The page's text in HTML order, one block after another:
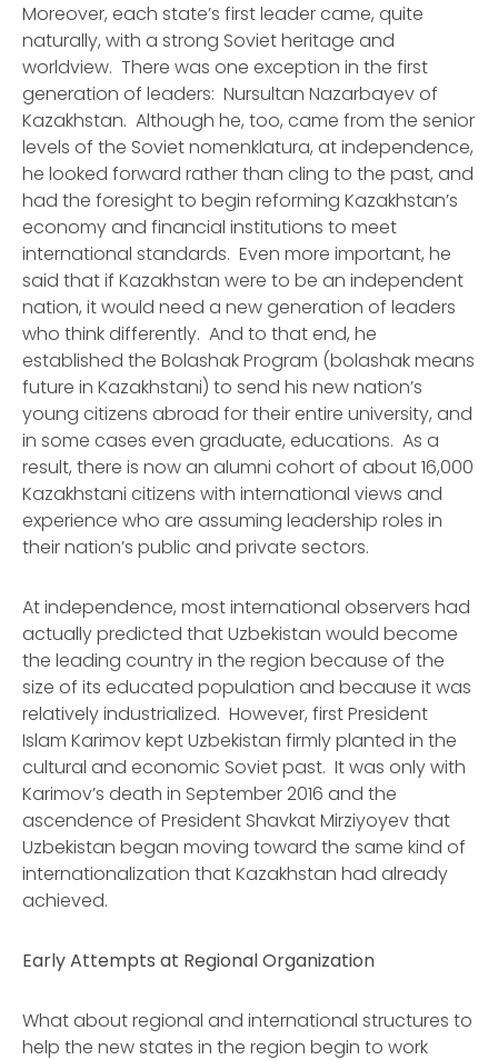
Moreover, each state’s first leader came, quite
naturally, with a strong Soviet heritage and
worldview. There was one exception in the first
generation of leaders: Nursultan Nazarbayev of
Kazakhstan. Although he, too, came from the senior
levels of the Soviet nomenklatura, at independence,
he looked forward rather than cling to the past, and
had the foresight to begin reforming Kazakhstan’s
economy and financial institutions to meet
international standards. Even more important, he
said that if Kazakhstan were to be an independent
nation, it would need a new generation of leaders
who think differently. And to that end, he
established the Bolashak Program (bolashak means
future in Kazakhstani) to send his new nation’s
young citizens abroad for their entire university, and
in some cases even graduate, educations. As a
result, there is now an alumni cohort of about 16,000
Kazakhstani citizens with international views and
experience who are assuming leadership roles in
their nation’s public and private sectors.
At independence, most international observers had
actually predicted that Uzbekistan would become
the leading country in the region because of the
size of its educated population and because it was
relatively industrialized. However, first President
Islam Karimov kept Uzbekistan firmly planted in the
cultural and economic Soviet past. It was only with
Karimov’s death in September 2016 and the
ascendence of President Shavkat Mirziyoyev that
Uzbekistan began moving toward the same kind of
internationalization that Kazakhstan had already
achieved.
Early Attempts at Regional Organization
What about regional and international structures to
help the new states in the region begin to work